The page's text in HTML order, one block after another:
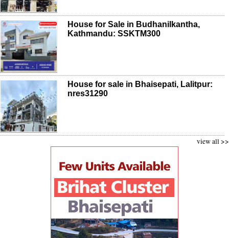
House for Sale in Budhanilkantha,
Kathmandu: SSKTM300
House for sale in Bhaisepati, Lalitpur:
nres31290
view all >>